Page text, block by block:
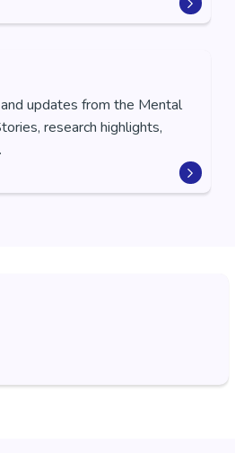
updates from the Mental
research highlights,